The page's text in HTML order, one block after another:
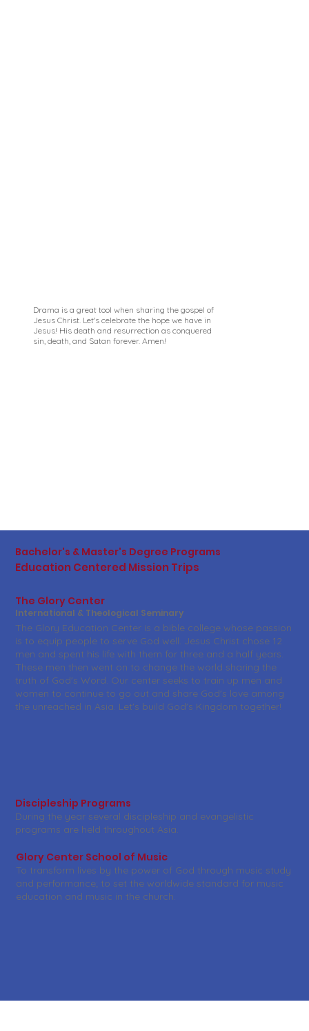
Drama is a great tool when sharing the gospel of
Jesus Christ. Let's celebrate the hope we have in
Jesus! His death and resurrection as conquered
sin, death, and Satan forever. Amen!
Bachelor's & Master's Degree Programs
Education Centered Mission Trips
The Glory Center
International & Theological Seminary
The Glory Education Center is a bible college whose passion
is to equip people to serve God well. Jesus Christ chose 12
men and spent his life with them for three and a half years.
These men then went on to change the world sharing the
truth of God's Word. Our center seeks to train up men and
women to continue to go out and share God's love among
the unreached in Asia. Let's build God's Kingdom together!
Discipleship Programs
During the year several discipleship and evangelistic
programs are held throughout Asia.
Glory Center School of Music
To transform lives by the power of God through music study
and performance; to set the worldwide standard for music
education and music in the church.